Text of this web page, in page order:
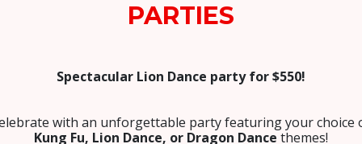
PARTIES
Spectacular Lion Dance party for $550!
with an unforgettable party featuring your choice
Kung Fu, Lion Dance, or Dragon Dance themes!